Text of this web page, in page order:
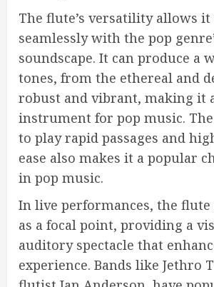
The flute’s versatility allows
seamlessly with the pop
soundscape. It can produce a
tones, from the ethereal and
robust and vibrant, making it
instrument for pop music.
to play rapid passages and
ease also makes it a popular
in pop music.
In live performances, the flute
as a focal point, providing a
auditory spectacle that
experience. Bands like Jethro